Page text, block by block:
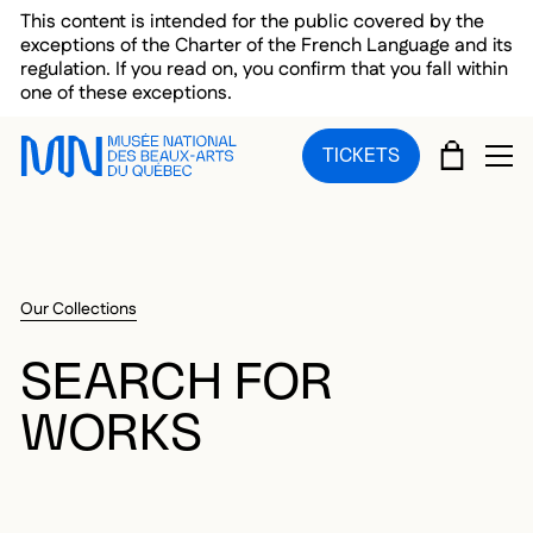
Skip to main menu
Skip to main content
Skip to footer
This content is intended for the public covered by the
exceptions of the Charter of the French Language and its
regulation. If you read on, you confirm that you fall within
one of these exceptions.
TICKETS CART
Our Collections
SEARCH FOR
WORKS